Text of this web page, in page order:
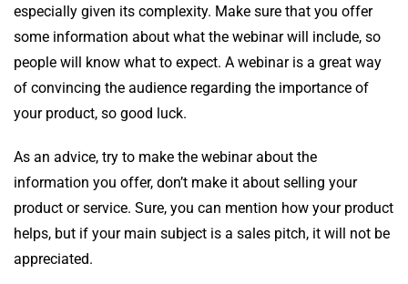
especially given its complexity. Make sure that you offer
some information about what the webinar will include, so
people will know what to expect. A webinar is a great way
of convincing the audience regarding the importance of
your product, so good luck.
As an advice, try to make the webinar about the
information you offer, don’t make it about selling your
product or service. Sure, you can mention how your product
helps, but if your main subject is a sales pitch, it will not be
appreciated.